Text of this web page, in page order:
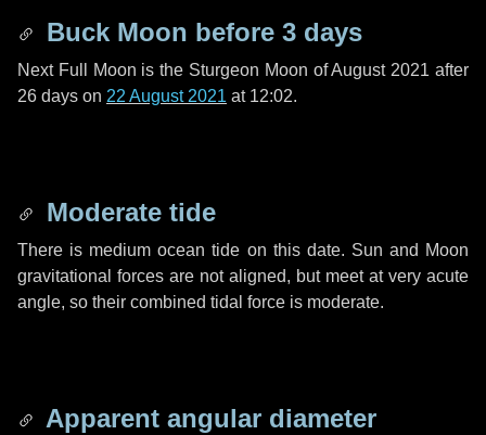
Buck Moon before 3 days
Next Full Moon is the Sturgeon Moon of August 2021 after
26 days on 22 August 2021 at 12:02.
Moderate tide
There is medium ocean tide on this date. Sun and Moon
gravitational forces are not aligned, but meet at very acute
angle, so their combined tidal force is moderate.
Apparent angular diameter